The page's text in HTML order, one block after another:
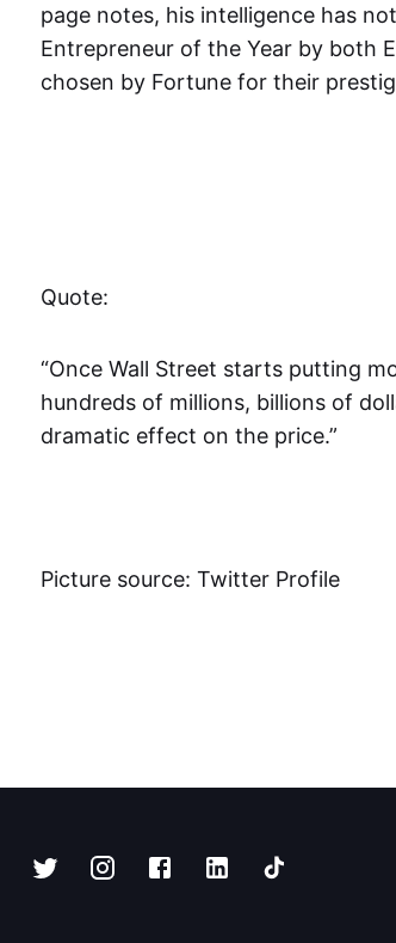
page notes, his intelligence has
Entrepreneur of the Year by both
chosen by Fortune for their
Quote:
“Once Wall Street starts putting
hundreds of millions, billions of
dramatic effect on the price.”
Picture source: Twitter Profile